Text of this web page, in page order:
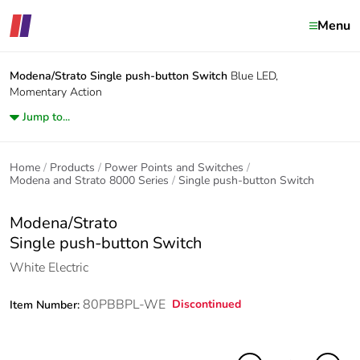
Menu
Modena/Strato Single push-button Switch Blue LED,
Momentary Action
Jump to...
Home Products
Power Points and Switches
Modena and Strato 8000 Series
Single push-button Switch
Modena/Strato
Single push-button Switch
White Electric
Item Number: 80PBBPL-WE Discontinued